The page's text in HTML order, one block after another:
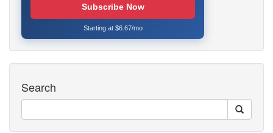
Subscribe Now
Starting at $6.67/mo
Search